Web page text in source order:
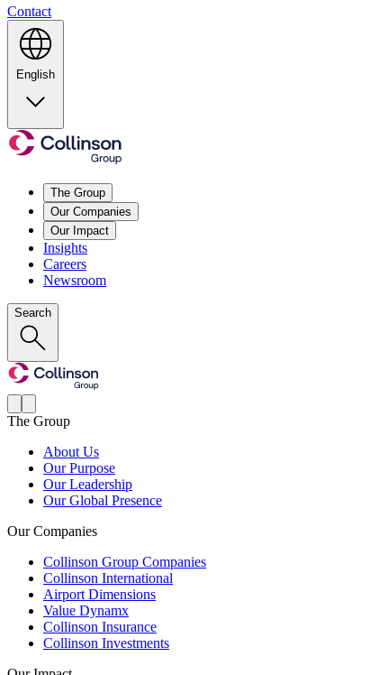
Contact
English
The Group
Our Companies
Our Impact
Insights
Careers
Newsroom
Search
The Group
About Us
Our Purpose
Our Leadership
Our Global Presence
Our Companies
Collinson Group Companies
Collinson International
Airport Dimensions
Value Dynamx
Collinson Insurance
Collinson Investments